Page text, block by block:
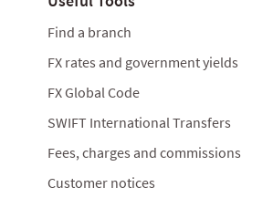
Find a branch
FX rates and government yields
FX Global Code
SWIFT International Transfers
Fees, charges and commissions
Customer notices